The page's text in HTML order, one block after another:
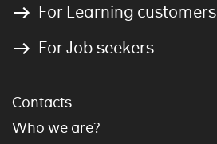
For Learning customers
For Job seekers
Contacts
Who we are?